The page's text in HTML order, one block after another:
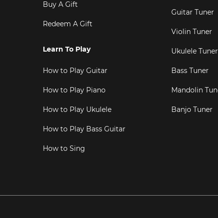
Buy A Gift
Redeem A Gift
Learn To Play
How to Play Guitar
How to Play Piano
How to Play Ukulele
How to Play Bass Guitar
How to Sing
Guitar Tuner
Violin Tuner
Ukulele Tuner
Bass Tuner
Mandolin
Banjo Tuner